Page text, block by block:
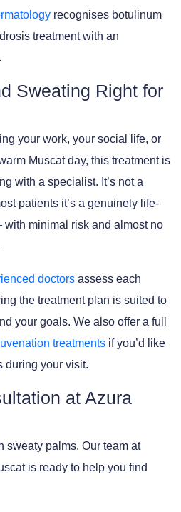
recognises botulinum
treatment with an
Sweating Right for
your work, your social life, or
Muscat day, this treatment is
with a specialist. It’s not a
patients it’s a genuinely life-
minimal risk and almost no
doctors assess each
the treatment plan is suited to
your goals. We also offer a full
treatments if you’d like
during your visit.
at Azura
sweaty palms. Our team at
is ready to help you find